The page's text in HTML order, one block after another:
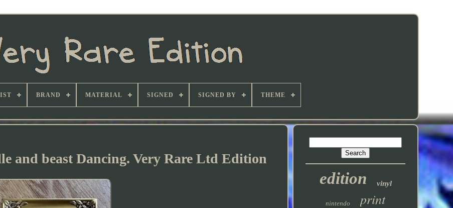
BRAND MATERIAL SIGNED SIGNED BY THEME
and beast Dancing. Very Rare Ltd Edition
edition vinyl
nintendo print